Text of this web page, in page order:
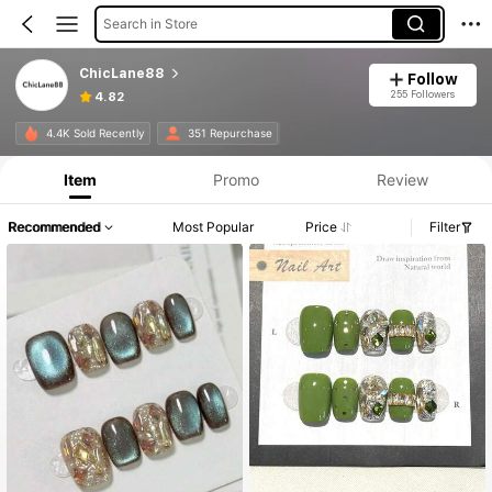
Search in Store
ChicLane88
4.82
Follow
255 Followers
4.4K Sold Recently 351 Repurchase
Item Promo Review
Recommended Most Popular Price Filter